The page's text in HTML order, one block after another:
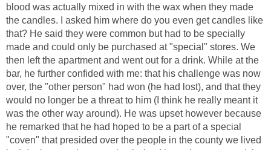
blood was actually mixed in with the wax when they made
the candles. I asked him where do you even get candles like
that? He said they were common but had to be specially
made and could only be purchased at "special" stores. We
then left the apartment and went out for a drink. While at the
bar, he further confided with me: that his challenge was now
over, the "other person" had won (he had lost), and that they
would no longer be a threat to him (I think he really meant it
was the other way around). He was upset however because
he remarked that he had hoped to be a part of a special
"coven" that presided over the people in the county we lived